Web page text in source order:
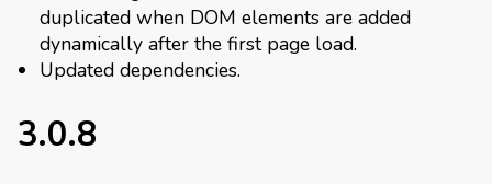
duplicated when DOM elements are added
dynamically after the first page load.
Updated dependencies.
3.0.8